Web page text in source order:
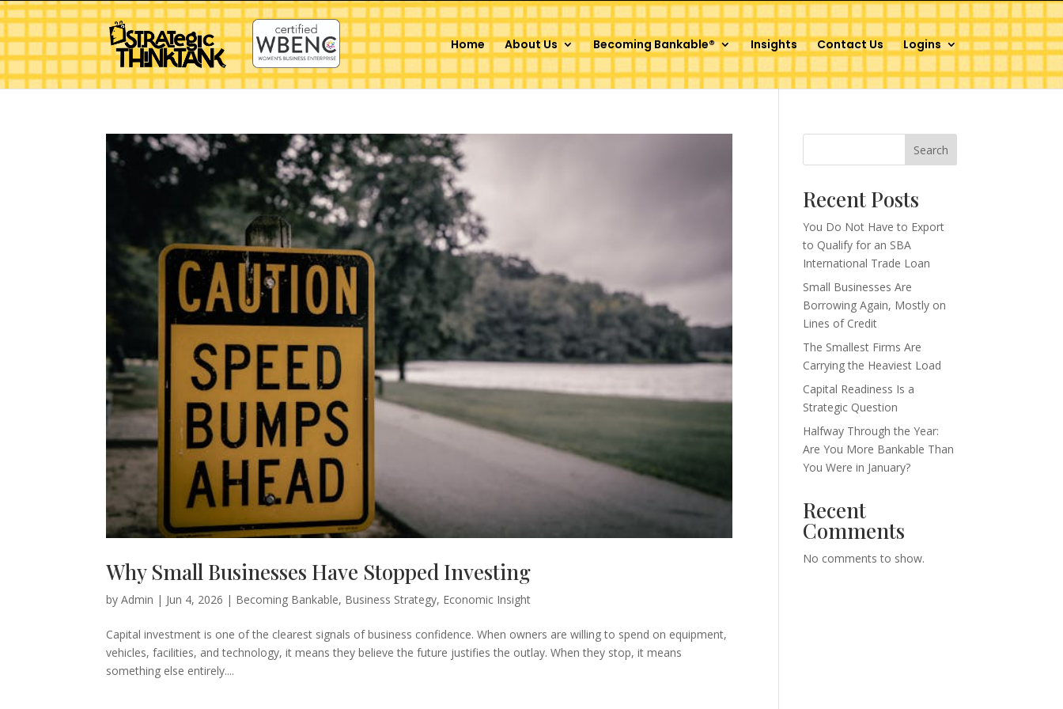
Home About Us Becoming Bankable® Insights Contact Us Logins
Why Small Businesses Have Stopped Investing
byAdmin | Jun 4, 2026 | Becoming Bankable, Business Strategy, Economic Insight
Capital investment is one of the clearest signals of business confidence. When owners are willing to spend on equipment,
vehicles, facilities, and technology, it means they believe the future justifies the outlay. When they stop, it means
something else entirely....
Search
Recent Posts
You Do Not Have to Export
to Qualify for an SBA
International Trade Loan
Small Businesses Are
Borrowing Again, Mostly on
Lines of Credit
The Smallest Firms Are
Carrying the Heaviest Load
Capital Readiness Is a
Strategic Question
Halfway Through the Year:
Are You More Bankable Than
You Were in January?
Recent
Comments
No comments to show.